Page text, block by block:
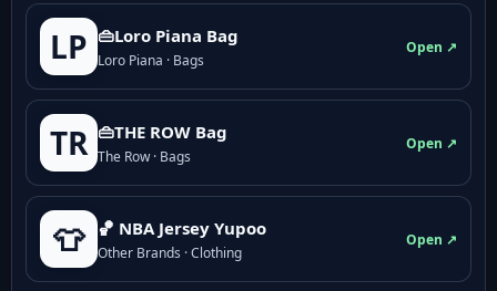
LP 👜Loro Piana Bag
Loro Piana · Bags
Open ↗
TR 👜THE ROW Bag
The Row · Bags
Open ↗
👕 🏀 NBA Jersey Yupoo
Other Brands · Clothing
Open ↗